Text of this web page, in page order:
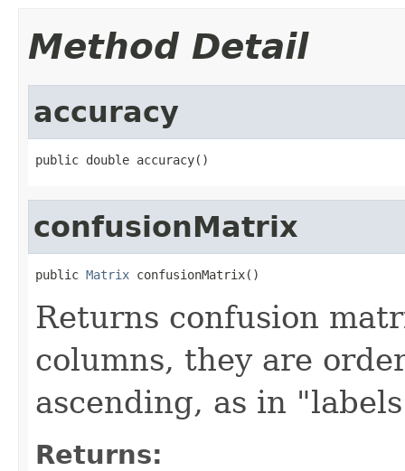
Method Detail
accuracy
public double accuracy()
confusionMatrix
public Matrix confusionMatrix()
Returns confusion
columns, they are
ascending, as in
Returns: